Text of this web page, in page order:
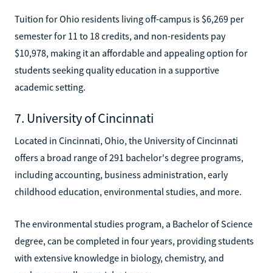
Tuition for Ohio residents living off-campus is $6,269 per
semester for 11 to 18 credits, and non-residents pay
$10,978, making it an affordable and appealing option for
students seeking quality education in a supportive
academic setting.
7. University of Cincinnati
Located in Cincinnati, Ohio, the University of Cincinnati
offers a broad range of 291 bachelor's degree programs,
including accounting, business administration, early
childhood education, environmental studies, and more.
The environmental studies program, a Bachelor of Science
degree, can be completed in four years, providing students
with extensive knowledge in biology, chemistry, and